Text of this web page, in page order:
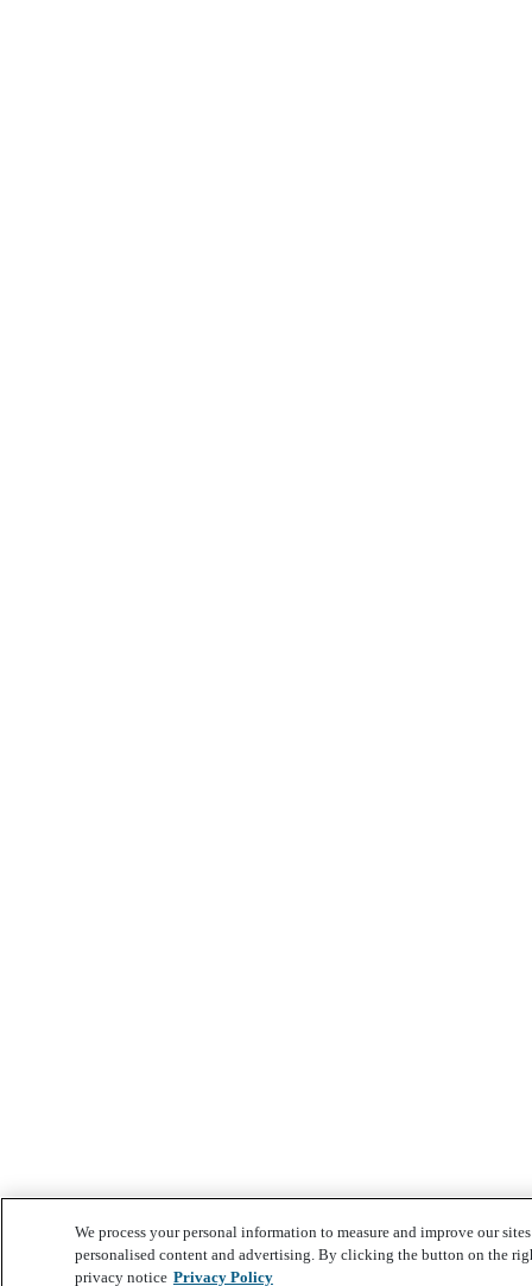
We process your personal information to measure and improve our
personalised content and advertising. By clicking the button on the
privacy notice Privacy Policy